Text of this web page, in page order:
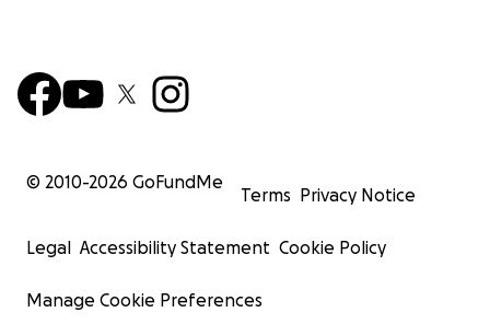
© 2010-2026 GoFundMe
Terms Privacy Notice
Legal Accessibility Statement Cookie Policy
Manage Cookie Preferences